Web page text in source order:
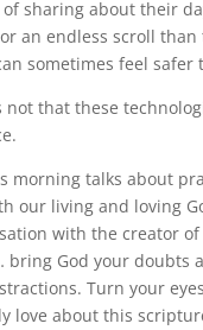
sharing about their
an endless scroll
sometimes feel
not that these
morning talks about
our living and loving
with the creator of
God your doubts
Turn your
love about this